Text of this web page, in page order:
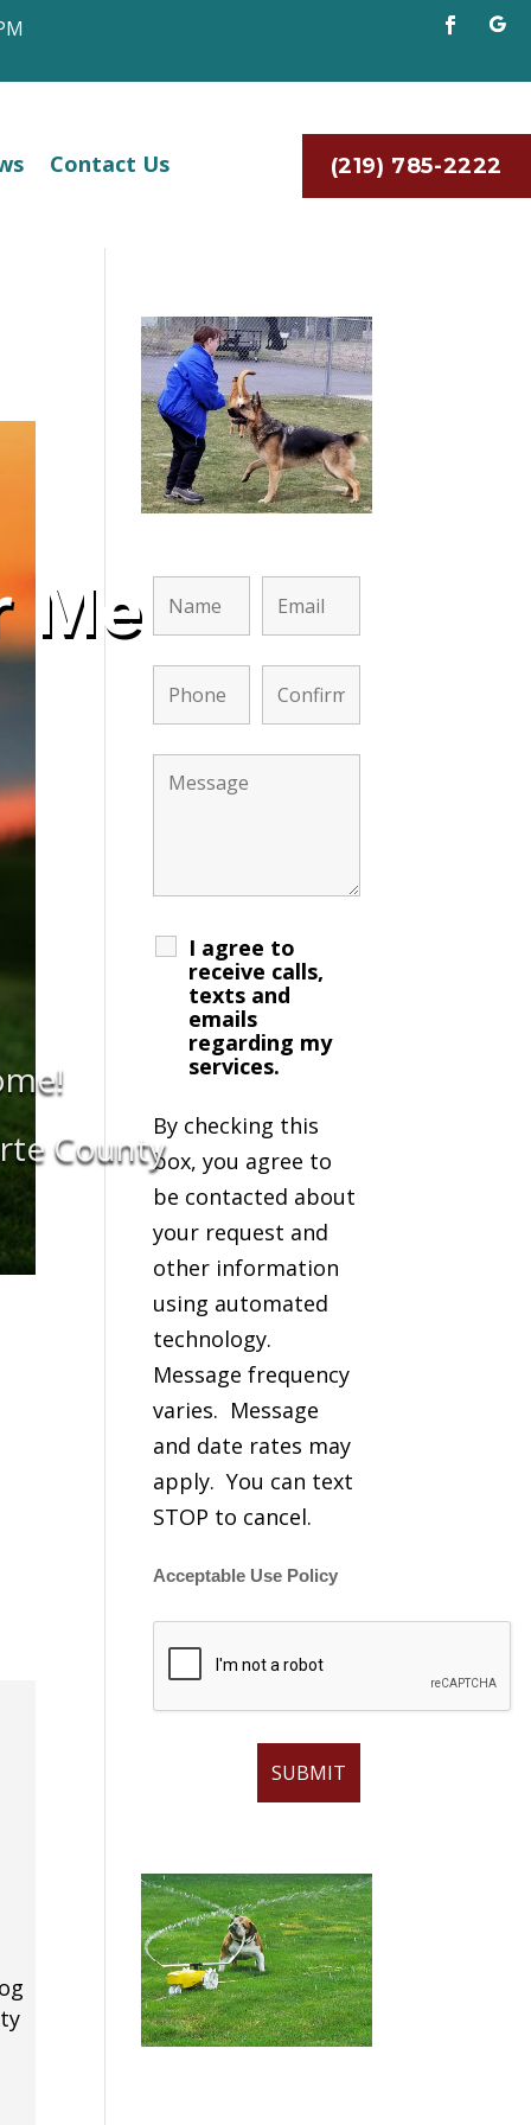
Contact Us (219) 785-2222
Me
County
I agree to
receive calls,
texts and
emails
regarding my
services.
By checking this
box, you agree to
be contacted about
your request and
other information
using automated
technology.
Message frequency
varies. Message
and date rates may
apply. You can text
STOP to cancel.
Acceptable Use Policy